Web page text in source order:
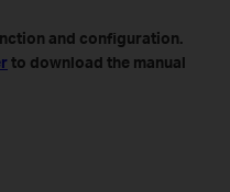
and configuration.
to download the manual